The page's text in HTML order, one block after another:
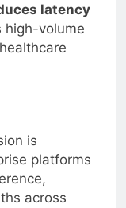
latency
high-volume
is
platforms
across